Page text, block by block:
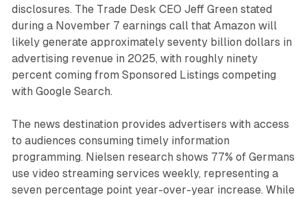
disclosures. The Trade Desk CEO Jeff Green stated
during a November 7 earnings call that Amazon will
likely generate approximately seventy billion dollars in
advertising revenue in 2025, with roughly ninety
percent coming from Sponsored Listings competing
with Google Search.
The news destination provides advertisers with access
to audiences consuming timely information
programming. Nielsen research shows 77% of Germans
use video streaming services weekly, representing a
seven percentage point year-over-year increase. While